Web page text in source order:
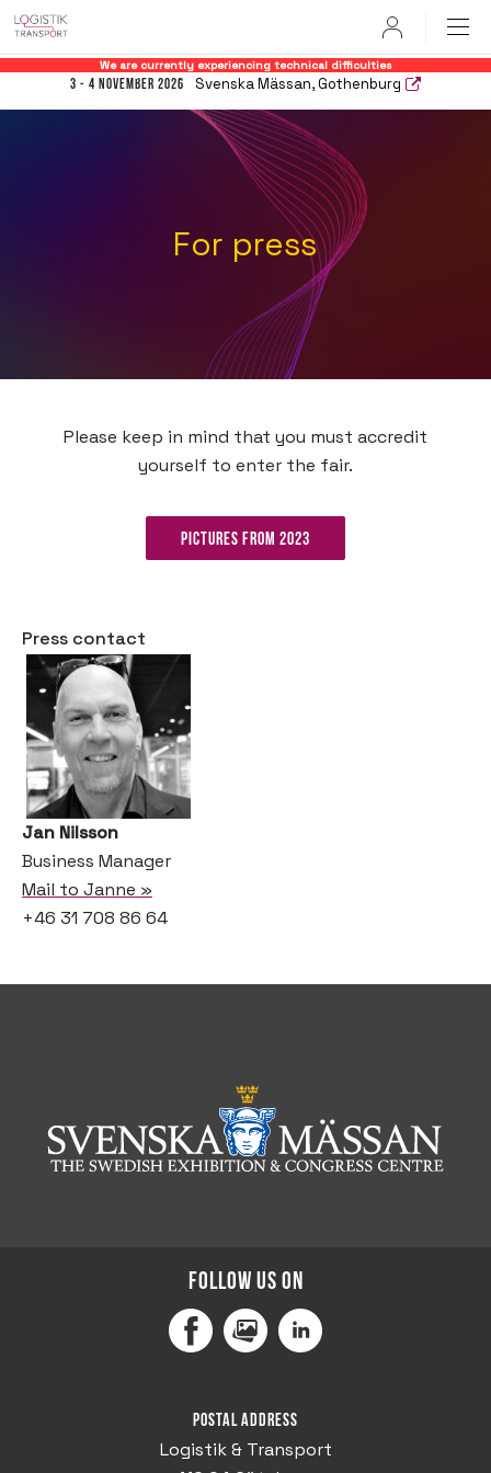
3 - 4 November 2026 Svenska Mässan, Gothenburg
User
We are currently experiencing technical difficulties
For press
Please keep in mind that you must accredit
yourself to enter the fair.
Pictures from 2023
Press contact
Jan Nilsson
Business Manager
Mail to Janne »
+46 31 708 86 64
Follow us on
FacebookMediaPortal
LinkedIn
Postal address
Logistik & Transport